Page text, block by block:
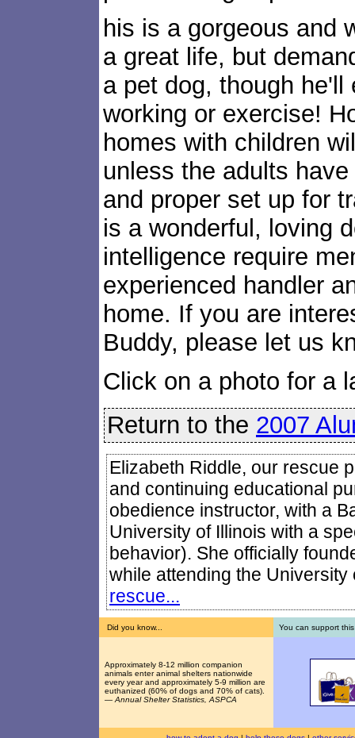
his is a gorgeous and
a great life, but
a pet dog, though
working or exercise!
homes with children
unless the adults
and proper set up for
is a wonderful, loving
intelligence require
experienced handler
home. If you are
Buddy, please let us
Click on a photo for a
Return to the 2007
Elizabeth Riddle, our rescue
and continuing educational
obedience instructor, with a
University of Illinois with a
behavior). She officially
while attending the
rescue...
Did you know... You can support
Approximately 8-12 million companion
animals enter animal shelters nationwide
every year and approximately 5-9 million are
euthanized (60% of dogs and 70% of cats).
— Annual Shelter Statistics, ASPCA